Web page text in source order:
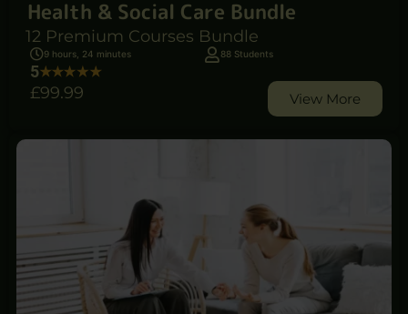
Health & Social Care Bundle
12 Premium Courses Bundle
9 hours, 24 minutes 88 Students
5
£99.99 View More